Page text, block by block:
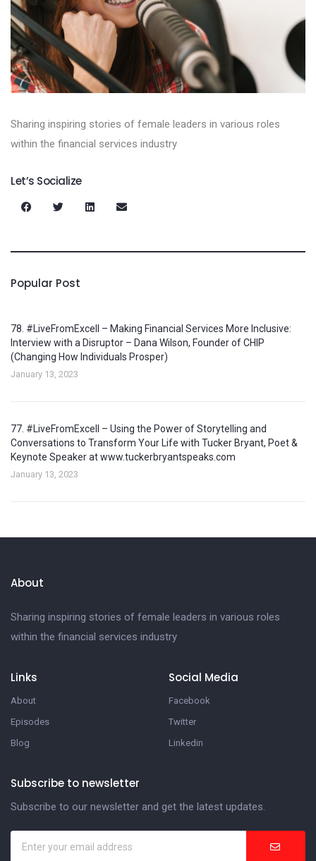
Sharing inspiring stories of female leaders in various roles
within the financial services industry
Let’s Socialize
Popular Post
78. #LiveFromExcell – Making Financial Services More Inclusive:
Interview with a Disruptor – Dana Wilson, Founder of CHIP
(Changing How Individuals Prosper)
January 13, 2023
77. #LiveFromExcell – Using the Power of Storytelling and
Conversations to Transform Your Life with Tucker Bryant, Poet &
Keynote Speaker at www.tuckerbryantspeaks.com
January 13, 2023
About
Sharing inspiring stories of female leaders in various roles
within the financial services industry
Links
About
Episodes
Blog
Social Media
Facebook
Twitter
Linkedin
Subscribe to newsletter
Subscribe to our newsletter and get the latest updates.